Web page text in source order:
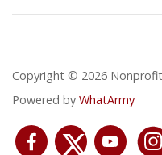
Copyright © 2026 Nonprofit
Powered by WhatArmy